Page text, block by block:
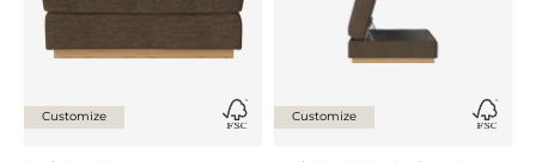
Customize Customize